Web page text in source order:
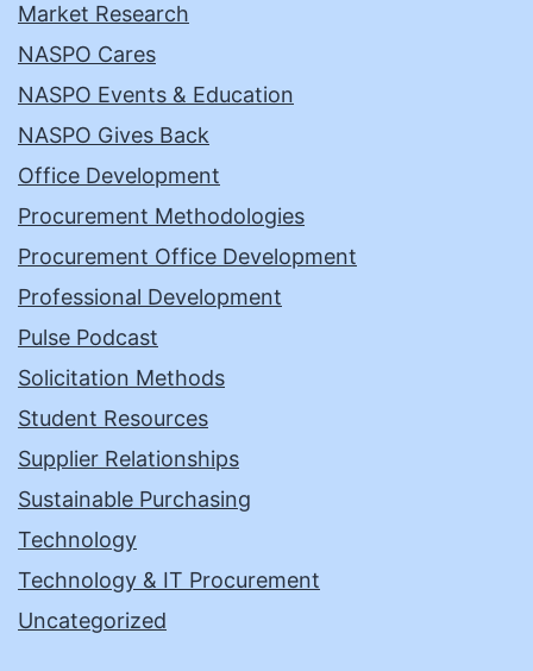
Market Research
NASPO Cares
NASPO Events & Education
NASPO Gives Back
Office Development
Procurement Methodologies
Procurement Office Development
Professional Development
Pulse Podcast
Solicitation Methods
Student Resources
Supplier Relationships
Sustainable Purchasing
Technology
Technology & IT Procurement
Uncategorized